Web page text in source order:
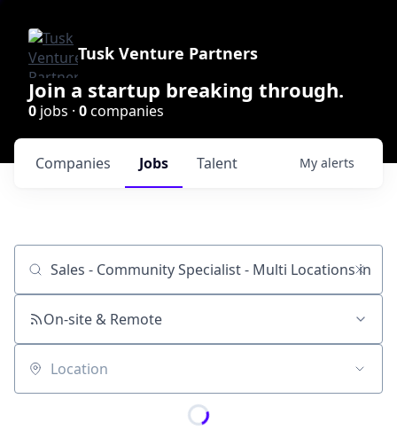
Tusk Venture Partners
Join a startup breaking through.
0 jobs · 0companies
Jobs
Companies Talent My alerts
Job title, company or keyword
On-site & Remote
Location